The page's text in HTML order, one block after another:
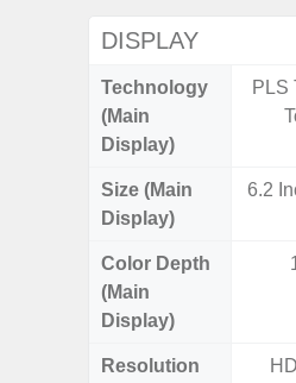
DISPLAY
Technology
(Main
Display)
PLS
Size (Main
Display)
6.2
Color Depth
(Main
Display)
Resolution